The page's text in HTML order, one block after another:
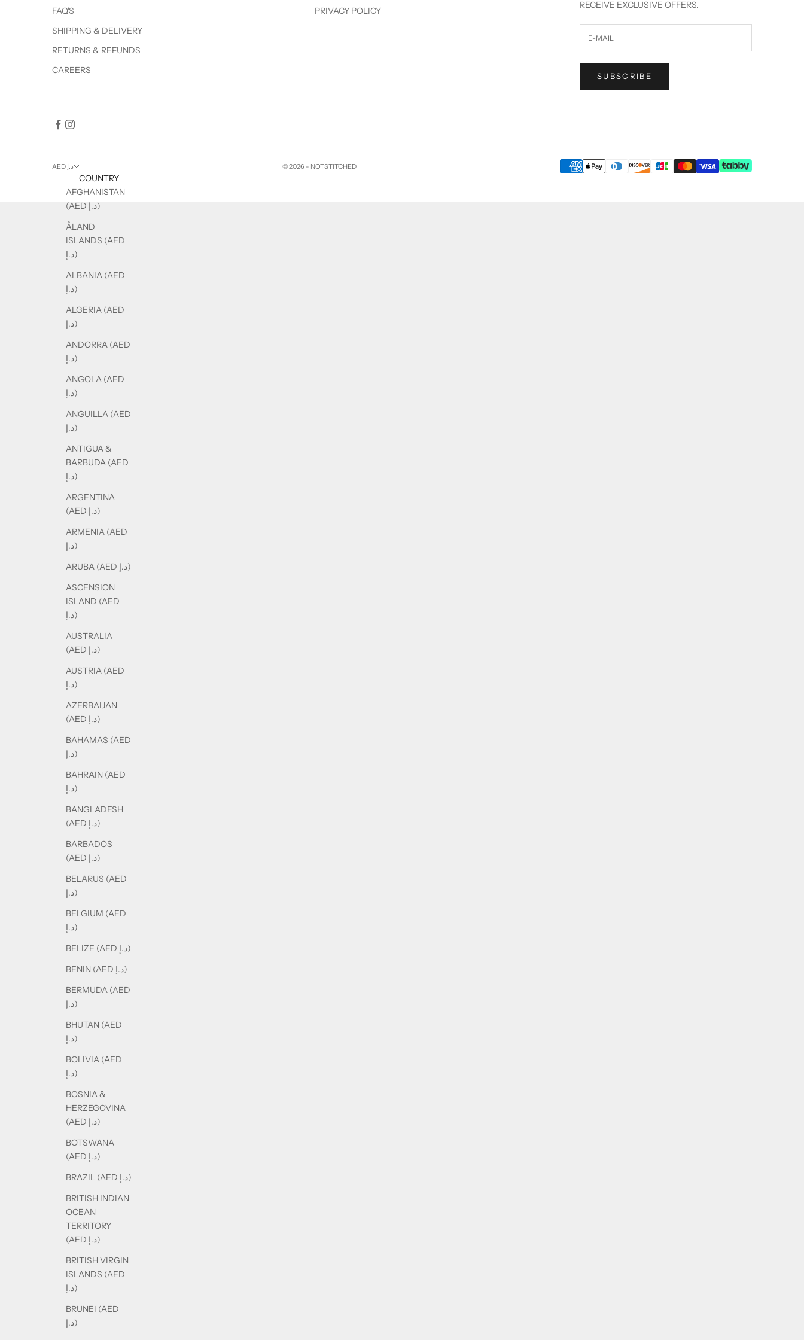
FAQ'S
SHIPPING & DELIVERY
RETURNS & REFUNDS
CAREERS
PRIVACY POLICY
RECEIVE EXCLUSIVE OFFERS.
SUBSCRIBE
AED د.إ
COUNTRY
AFGHANISTAN
(AED د.إ)
ÅLAND
ISLANDS (AED
د.إ)
ALBANIA (AED
د.إ)
ALGERIA (AED
د.إ)
ANDORRA (AED
د.إ)
ANGOLA (AED
د.إ)
ANGUILLA (AED
د.إ)
ANTIGUA &
BARBUDA (AED
د.إ)
ARGENTINA
(AED د.إ)
ARMENIA (AED
د.إ)
ARUBA (AED د.إ)
ASCENSION
ISLAND (AED
د.إ)
AUSTRALIA
(AED د.إ)
AUSTRIA (AED
د.إ)
AZERBAIJAN
(AED د.إ)
BAHAMAS (AED
د.إ)
BAHRAIN (AED
د.إ)
BANGLADESH
(AED د.إ)
BARBADOS
(AED د.إ)
BELARUS (AED
د.إ)
BELGIUM (AED
د.إ)
BELIZE (AED د.إ)
BENIN (AED د.إ)
BERMUDA (AED
د.إ)
BHUTAN (AED
د.إ)
BOLIVIA (AED
د.إ)
BOSNIA &
HERZEGOVINA
(AED د.إ)
BOTSWANA
(AED د.إ)
BRAZIL (AED د.إ)
BRITISH INDIAN
OCEAN
TERRITORY
(AED د.إ)
BRITISH VIRGIN
ISLANDS (AED
د.إ)
BRUNEI (AED
د.إ)
© 2026 - NOTSTITCHED